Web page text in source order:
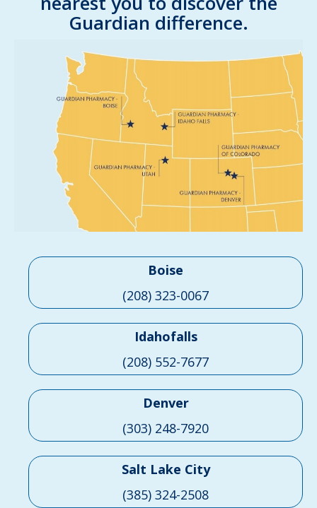
Guardian difference.
Boise
(208) 323-0067
Idahofalls
(208) 552-7677
Denver
(303) 248-7920
Salt Lake City
(385) 324-2508